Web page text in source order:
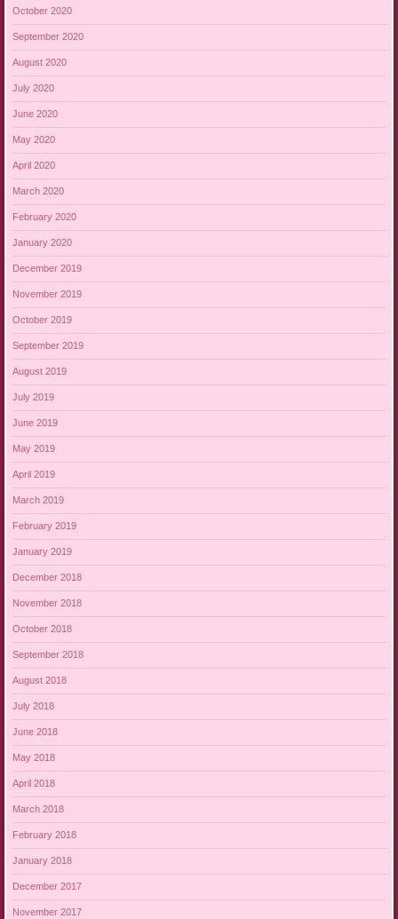
October 2020
September 2020
August 2020
July 2020
June 2020
May 2020
April 2020
March 2020
February 2020
January 2020
December 2019
November 2019
October 2019
September 2019
August 2019
July 2019
June 2019
May 2019
April 2019
March 2019
February 2019
January 2019
December 2018
November 2018
October 2018
September 2018
August 2018
July 2018
June 2018
May 2018
April 2018
March 2018
February 2018
January 2018
December 2017
November 2017